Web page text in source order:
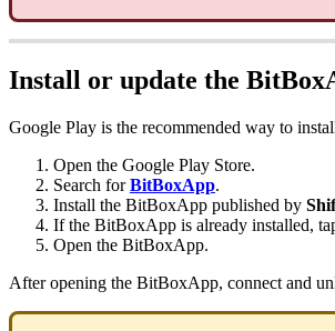
Install or update the
Google Play is the recommended way to
Open the Google Play Store.
Search forBitBoxApp.
Install the BitBoxApp published by
If the BitBoxApp is already installed,
Open the BitBoxApp.
After opening the BitBoxApp, connect and